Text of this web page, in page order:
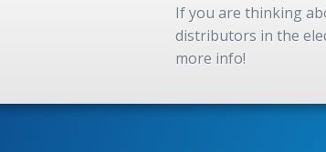
If you are thinking
distributors in the
more info!